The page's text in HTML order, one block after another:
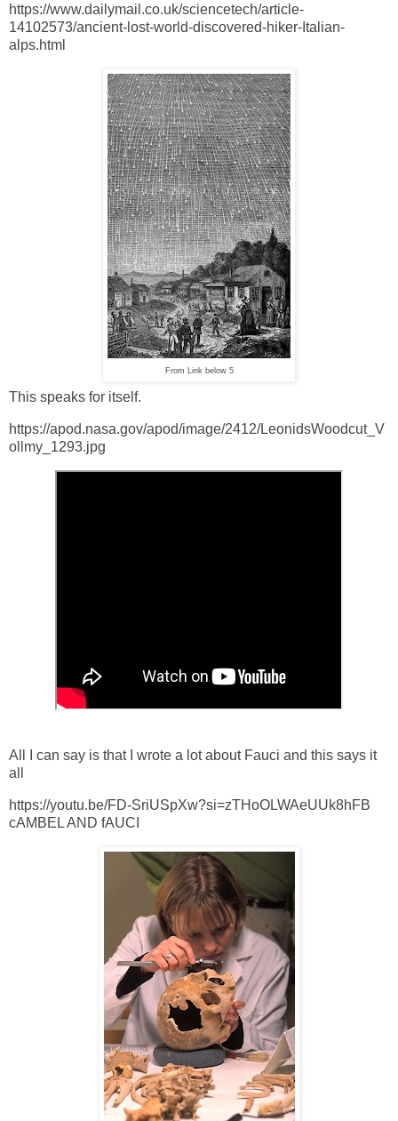
https://www.dailymail.co.uk/sciencetech/article-
14102573/ancient-lost-world-discovered-hiker-Italian-
alps.html
From Link below 5
This speaks for itself.
https://apod.nasa.gov/apod/image/2412/LeonidsWoodcut_V
ollmy_1293.jpg
All I can say is that I wrote a lot about Fauci and this says it
all
https://youtu.be/FD-SriUSpXw?si=zTHoOLWAeUUk8hFB
cAMBEL AND fAUCI